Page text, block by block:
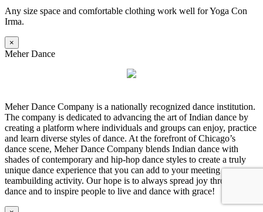
Any size space and comfortable clothing work well for Yoga Con
Irma.
×
Meher Dance
Meher Dance Company is a nationally recognized dance institution.
The company is dedicated to advancing the art of Indian dance by
creating a platform where individuals and groups can enjoy, practice
and learn diverse styles of dance. At the forefront of Chicago’s
dance scene, Meher Dance Company blends Indian dance with
shades of contemporary and hip-hop dance styles to create a truly
unique dance experience that you can add to your meeting as a
teambuilding activity. Our hope is to always spread joy through
dance and to inspire people to live and dance with grace!